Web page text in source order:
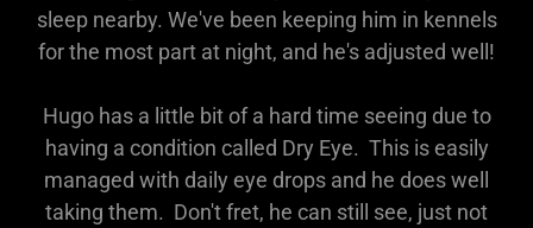
sleep nearby. We've been keeping him in kennels
for the most part at night, and he's adjusted well!
Hugo has a little bit of a hard time seeing due to
having a condition called Dry Eye. This is easily
managed with daily eye drops and he does well
taking them. Don't fret, he can still see, just not